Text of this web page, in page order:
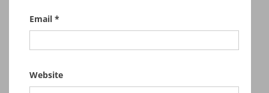
Email *
Website